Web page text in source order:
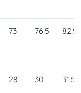
73 76.5 82.5
28 30 31.5